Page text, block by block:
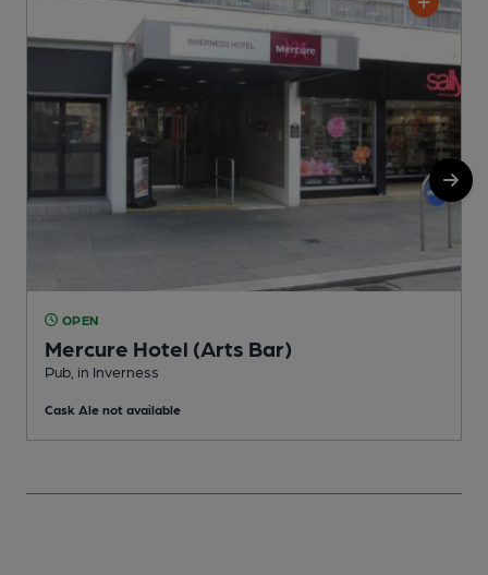
OPEN
Mercure Hotel (Arts Bar)
Pub, in Inverness
Cask Ale not available